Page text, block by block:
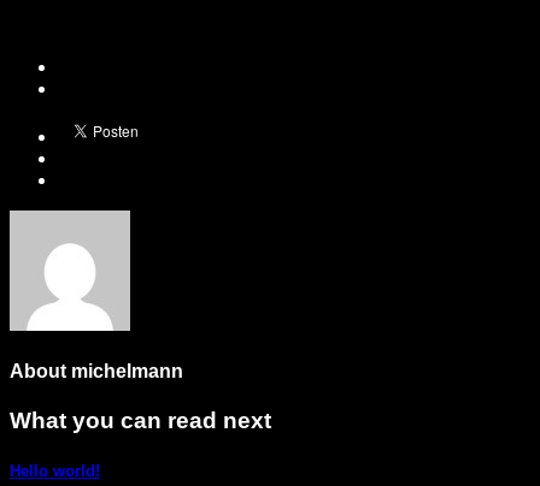
About michelmann
What you can read next
Hello world!